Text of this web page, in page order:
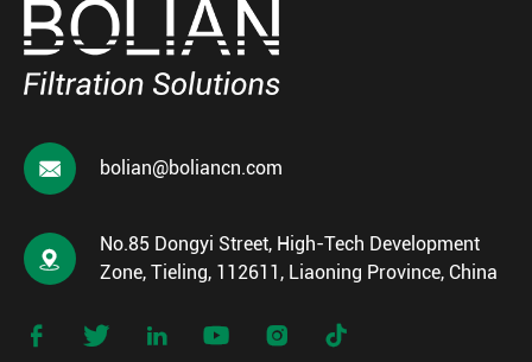
 bolian@boliancn.com

No.85 Dongyi Street, High-Tech Development
Zone, Tieling, 112611, Liaoning Province, China
     